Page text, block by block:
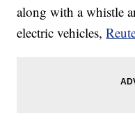
along with a whistle
electric vehicles,